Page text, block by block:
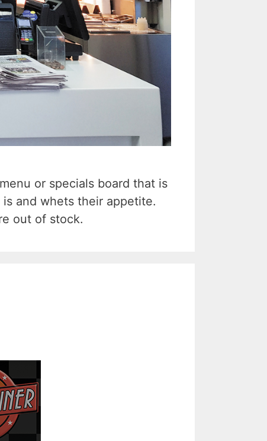
or specials board that is
and whets their appetite.
out of stock.